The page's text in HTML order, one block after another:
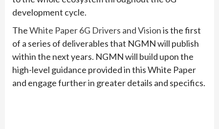
development cycle.
TheWhite Paper 6G Drivers and Visionis the first
of a series of deliverables that NGMN will publish
within the next years. NGMN will build upon the
high-level guidance provided in this White Paper
and engage further in greater details and specifics.